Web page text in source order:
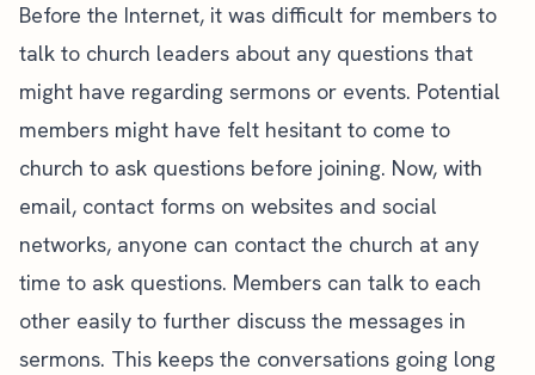
Before the Internet, it was difficult for members to
talk to church leaders about any questions that
might have regarding sermons or events. Potential
members might have felt hesitant to come to
church to ask questions before joining. Now, with
email, contact forms on websites and social
networks, anyone can contact the church at any
time to ask questions. Members can talk to each
other easily to further discuss the messages in
sermons. This keeps the conversations going long